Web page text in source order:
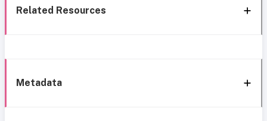
Related Resources
Metadata